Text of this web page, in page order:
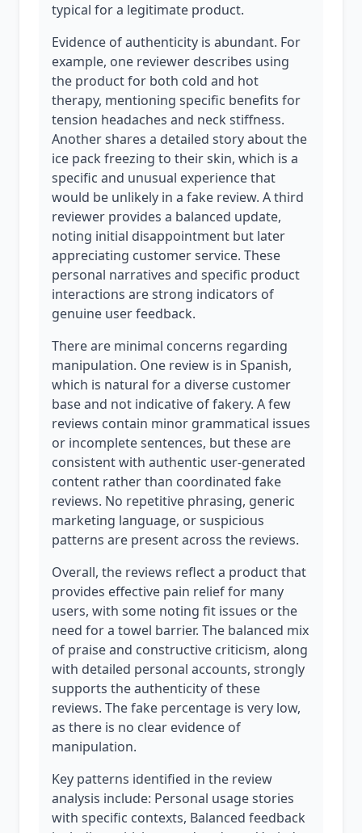
typical for a legitimate product.
Evidence of authenticity is abundant. For
example, one reviewer describes using
the product for both cold and hot
therapy, mentioning specific benefits for
tension headaches and neck stiffness.
Another shares a detailed story about the
ice pack freezing to their skin, which is a
specific and unusual experience that
would be unlikely in a fake review. A third
reviewer provides a balanced update,
noting initial disappointment but later
appreciating customer service. These
personal narratives and specific product
interactions are strong indicators of
genuine user feedback.
There are minimal concerns regarding
manipulation. One review is in Spanish,
which is natural for a diverse customer
base and not indicative of fakery. A few
reviews contain minor grammatical issues
or incomplete sentences, but these are
consistent with authentic user-generated
content rather than coordinated fake
reviews. No repetitive phrasing, generic
marketing language, or suspicious
patterns are present across the reviews.
Overall, the reviews reflect a product that
provides effective pain relief for many
users, with some noting fit issues or the
need for a towel barrier. The balanced mix
of praise and constructive criticism, along
with detailed personal accounts, strongly
supports the authenticity of these
reviews. The fake percentage is very low,
as there is no clear evidence of
manipulation.
Key patterns identified in the review
analysis include: Personal usage stories
with specific contexts, Balanced feedback